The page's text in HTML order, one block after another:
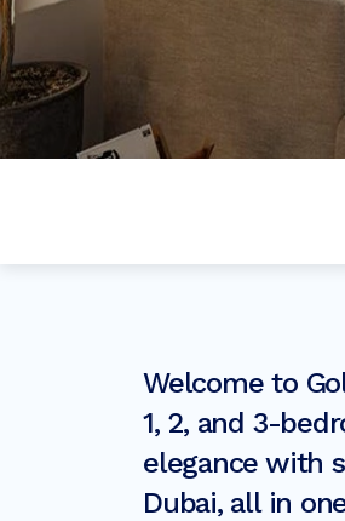
Welcome to
1, 2, and 3-
elegance with
Dubai, all in